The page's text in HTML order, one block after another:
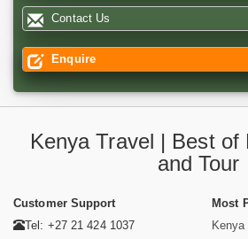
Contact Us
Enquire
Kenya Travel | Best of
and Tour
Customer Support
Tel: +27 21 424 1037
Most